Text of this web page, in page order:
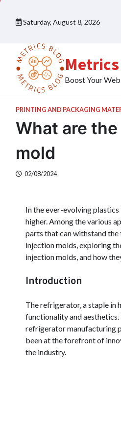
content
Saturday, August 8, 2026
Boost Your
PRINTING AND PACKAGING
What are
mold
02/08/2024
In the ever-evolving
higher. Among the various
parts that can withstand
injection molds, exploring
injection molds, and how
Introduction
The refrigerator, a staple in
functionality and
refrigerator manufacturing
been at the forefront of
the industry.